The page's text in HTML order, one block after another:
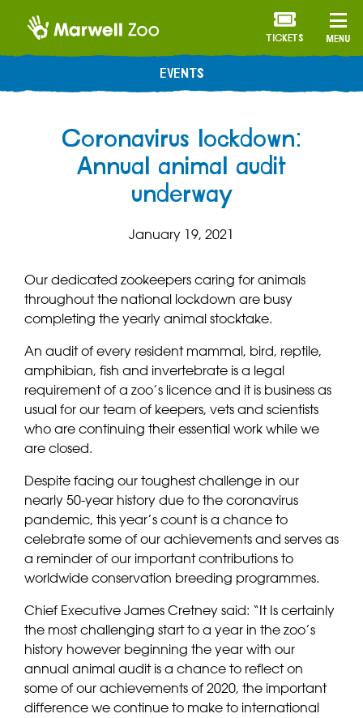
MENU
TICKETS
EVENTS
Coronavirus lockdown:
Annual animal audit
underway
January 19, 2021
Our dedicated zookeepers caring for animals
throughout the national lockdown are busy
completing the yearly animal stocktake.
An audit of every resident mammal, bird, reptile,
amphibian, fish and invertebrate is a legal
requirement of a zoo’s licence and it is business as
usual for our team of keepers, vets and scientists
who are continuing their essential work while we
are closed.
Despite facing our toughest challenge in our
nearly 50-year history due to the coronavirus
pandemic, this year’s count is a chance to
celebrate some of our achievements and serves as
a reminder of our important contributions to
worldwide conservation breeding programmes.
Chief Executive James Cretney said: “It Is certainly
the most challenging start to a year in the zoo’s
history however beginning the year with our
annual animal audit is a chance to reflect on
some of our achievements of 2020, the important
difference we continue to make to international